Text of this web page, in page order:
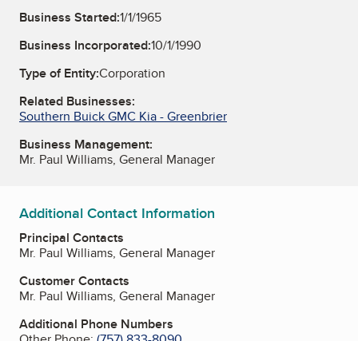
Business Started:1/1/1965
Business Incorporated:10/1/1990
Type of Entity:Corporation
Related Businesses:
Southern Buick GMC Kia - Greenbrier
Business Management:
Mr. Paul Williams, General Manager
Additional Contact Information
Principal Contacts
Mr. Paul Williams, General Manager
Customer Contacts
Mr. Paul Williams, General Manager
Additional Phone Numbers